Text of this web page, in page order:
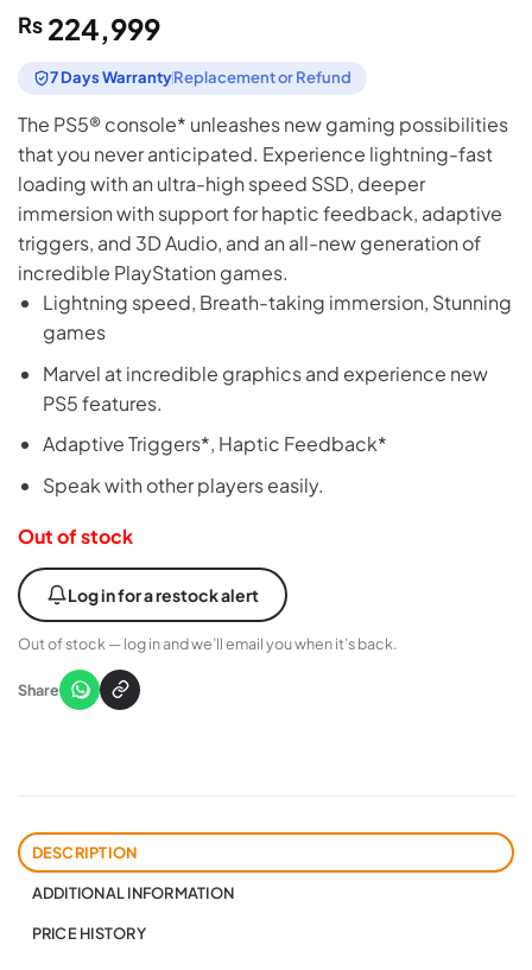
₨ 224,999
7 Days WarrantyReplacement or Refund
The PS5® console* unleashes new gaming possibilities
that you never anticipated. Experience lightning-fast
loading with an ultra-high speed SSD, deeper
immersion with support for haptic feedback, adaptive
triggers, and 3D Audio, and an all-new generation of
incredible PlayStation games.
Lightning speed, Breath-taking immersion, Stunning
games
Marvel at incredible graphics and experience new
PS5 features.
Adaptive Triggers*, Haptic Feedback*
Speak with other players easily.
Out of stock
Log in for a restock alert
Out of stock — log in and we’ll email you when it’s back.
Share
DESCRIPTION
ADDITIONAL INFORMATION
PRICE HISTORY